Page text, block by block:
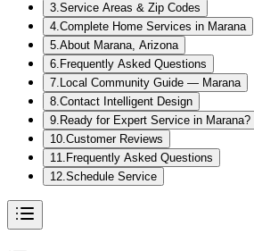
3.Service Areas & Zip Codes
4.Complete Home Services in Marana
5.About Marana, Arizona
6. Frequently Asked Questions
7. Local Community Guide — Marana
8.Contact Intelligent Design
9. Ready for Expert Service in Marana?
10.Customer Reviews
11. Frequently Asked Questions
12.Schedule Service